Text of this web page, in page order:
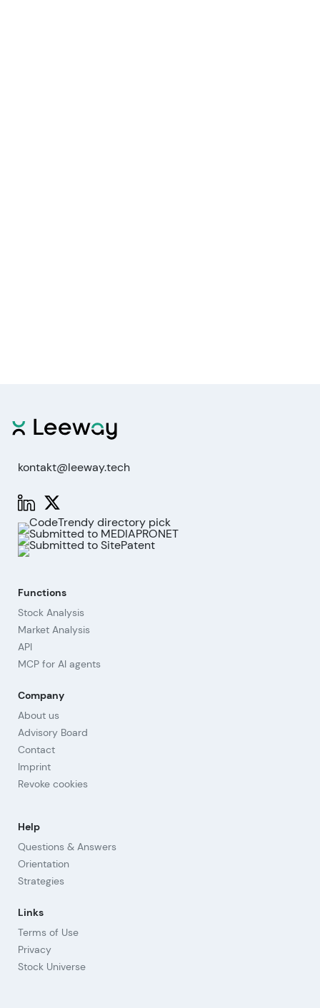
kontakt@leeway.tech
Functions
Stock Analysis
Market Analysis
API
MCP for AI agents
Company
About us
Advisory Board
Contact
Imprint
Revoke cookies
Help
Questions & Answers
Orientation
Strategies
Links
Terms of Use
Privacy
Stock Universe